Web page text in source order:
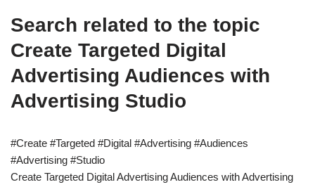
Search related to the topic
Create Targeted Digital
Advertising Audiences with
Advertising Studio
#Create #Targeted #Digital #Advertising #Audiences
#Advertising #Studio
Create Targeted Digital Advertising Audiences with Advertising